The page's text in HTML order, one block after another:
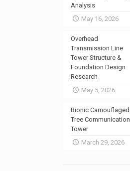
Analysis
May 16, 2026
Overhead
Transmission Line
Tower Structure &
Foundation Design
Research
May 5, 2026
Bionic Camouflaged
Tree Communication
Tower
March 29, 2026